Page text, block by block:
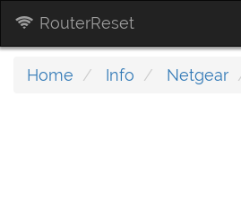
RouterReset
Home Info Netgear